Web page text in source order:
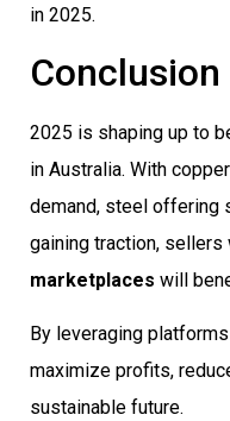
in 2025.
Conclusion
2025 is shaping up to
in Australia. With
demand, steel offering
gaining traction, sellers
marketplaces will
By leveraging
maximize profits,
sustainable future.